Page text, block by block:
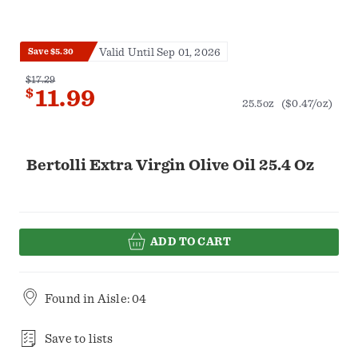
Bertolli Extra Virgin Olive Oil 25.4 Oz
Save $5.30 Valid Until Sep 01, 2026
$17.29
$11.99 25.5oz ($0.47/oz)
ADD TO CART
Found in Aisle: 04
Save to lists